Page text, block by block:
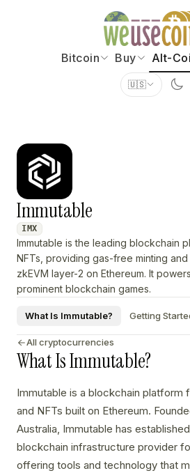
Bitcoin Buy Alt-
🇺🇸
Immutable
IMX
Immutable is the leading blockchain
NFTs, providing gas-free minting
zkEVM layer-2 on Ethereum. It
prominent blockchain games.
What Is Immutable? Getting
All cryptocurrencies
What Is Immutable?
Immutable is a blockchain platform
and NFTs built on Ethereum.
Australia, Immutable has
blockchain infrastructure provider
offering tools and technology that